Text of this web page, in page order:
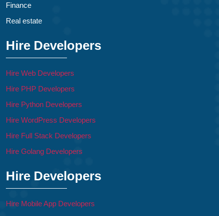
Finance
Real estate
Hire Developers
Hire Web Developers
Hire PHP Developers
Hire Python Developers
Hire WordPress Developers
Hire Full Stack Developers
Hire Golang Developers
Hire Developers
Hire Mobile App Developers